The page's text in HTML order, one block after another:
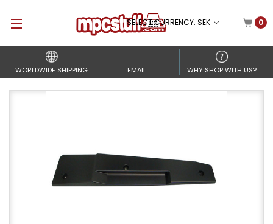
SELECT CURRENCY: SEK 0
WORLDWIDE SHIPPING EMAIL WHY SHOP WITH US?